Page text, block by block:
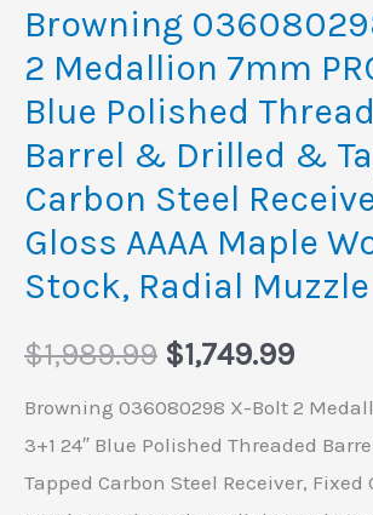
Browning
2 Medallion 7mm
Blue Polished
Barrel & Drilled &
Carbon Steel
Gloss AAAA Maple
Stock, Radial
$1,989.99 $1,749.99
Browning 036080298 X-Bolt 2
3+1 24″ Blue Polished Threaded
Tapped Carbon Steel Receiver, Fixed
Threaded
Barrel
&
Drilled
&
Tapped
Steel
Receiver,
Gloss
AAAA
Maple